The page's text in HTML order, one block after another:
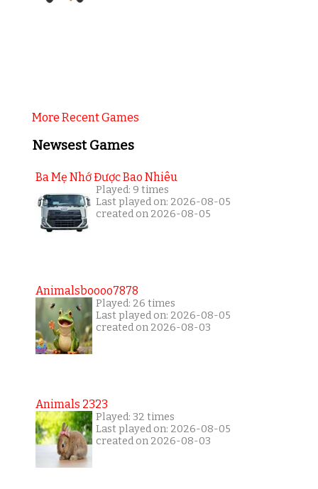
More Recent Games
Newsest Games
Ba Mẹ Nhớ Được Bao Nhiêu
Played: 9 times
Last played on: 2026-08-05
created on 2026-08-05
Animalsboooo7878
Played: 26 times
Last played on: 2026-08-05
created on 2026-08-03
Animals 2323
Played: 32 times
Last played on: 2026-08-05
created on 2026-08-03